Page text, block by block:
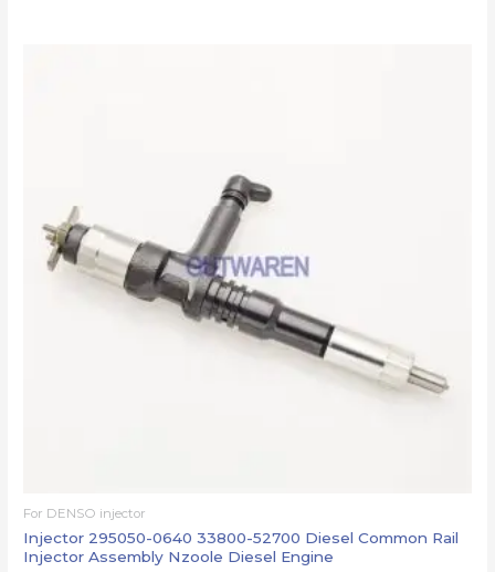
For DENSO injector
Injector 295050-0640 33800-52700 Diesel Common Rail
Injector Assembly Nzoole Diesel Engine